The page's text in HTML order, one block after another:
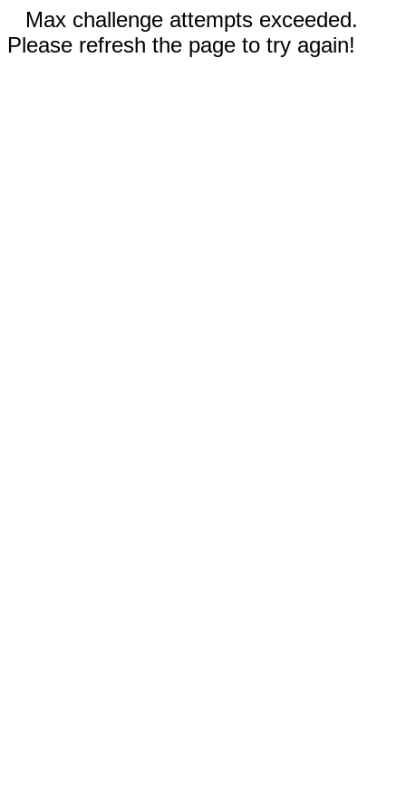
Max challenge attempts exceeded.
Please refresh the page to try again!